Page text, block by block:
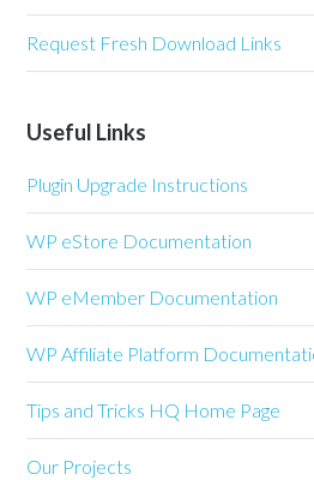
Request Fresh Download Links
Useful Links
Plugin Upgrade Instructions
WP eStore Documentation
WP eMember Documentation
WP Affiliate Platform
Tips and Tricks HQ Home Page
Our Projects